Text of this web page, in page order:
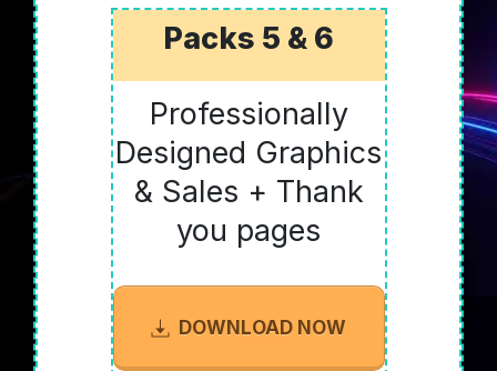
Packs 5 & 6
Professionally
Designed Graphics
& Sales + Thank
you pages
DOWNLOAD NOW